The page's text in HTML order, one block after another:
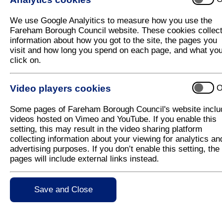
We use Google Analyitics to measure how you use the
Fareham Borough Council website. These cookies collect
information about how you got to the site, the pages you
visit and how long you spend on each page, and what
click on.
Video players cookies
Some pages of Fareham Borough Council's website
videos hosted on Vimeo and YouTube. If you enable this
setting, this may result in the video sharing platform
collecting information about your viewing for analytics
advertising purposes. If you don’t enable this setting, the
pages will include external links instead.
Save and Close
Fareham Allotments and
Garden Association
1. The Gillies|2. Salterns Lane|3. Stroud Green
Wickham Road
Portchester Allotment Holders and Affliated
Association
5. Red Barn|6. Roman Grove
Western Wards Allotment Association
7. Sarisbury Green
9.
Posbrook Lane|11. Warsash Road